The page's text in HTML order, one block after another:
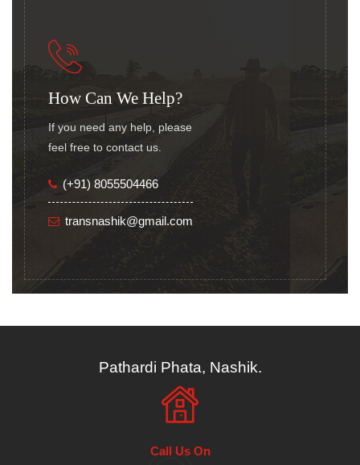
How Can We Help?
If you need any help, please
feel free to contact us.
(+91) 8055504466
transnashik@gmail.com
Pathardi Phata, Nashik.
Call Us On